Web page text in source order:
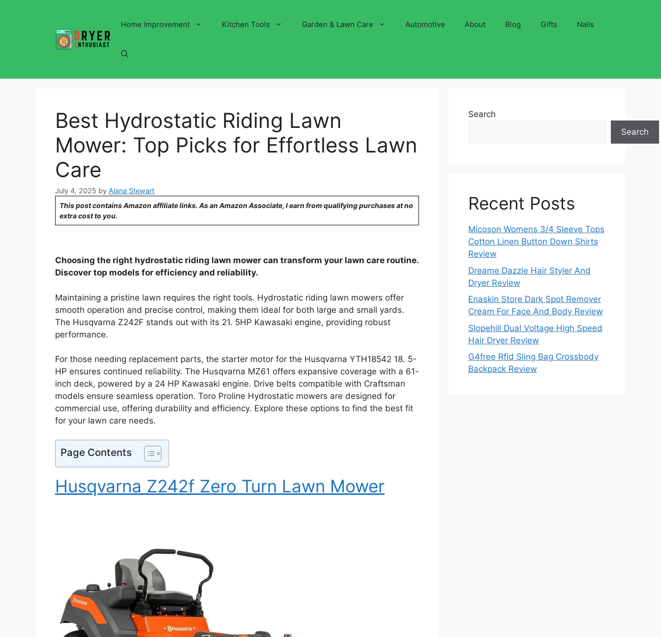
Home Improvement Kitchen Tools Garden & Lawn Care Automotive About Blog Gifts Nails
Best Hydrostatic Riding Lawn
Mower: Top Picks for Effortless Lawn
Care
July 4, 2025 by Alana Stewart
This post contains Amazon affiliate links. As an Amazon Associate, I earn from qualifying purchases at no
extra cost to you.
Choosing the right hydrostatic riding lawn mower can transform your lawn care routine.
Discover top models for efficiency and reliability.
Maintaining a pristine lawn requires the right tools. Hydrostatic riding lawn mowers offer
smooth operation and precise control, making them ideal for both large and small yards.
The Husqvarna Z242F stands out with its 21. 5HP Kawasaki engine, providing robust
performance.
For those needing replacement parts, the starter motor for the Husqvarna YTH18542 18. 5-
HP ensures continued reliability. The Husqvarna MZ61 offers expansive coverage with a 61-
inch deck, powered by a 24 HP Kawasaki engine. Drive belts compatible with Craftsman
models ensure seamless operation. Toro Proline Hydrostatic mowers are designed for
commercial use, offering durability and efficiency. Explore these options to find the best fit
for your lawn care needs.
Page Contents
Husqvarna Z242f Zero Turn Lawn Mower
Search
Search
Recent Posts
Micoson Womens 3/4 Sleeve Tops
Cotton Linen Button Down Shirts
Review
Dreame Dazzle Hair Styler And
Dryer Review
Enaskin Store Dark Spot Remover
Cream For Face And Body Review
Slopehill Dual Voltage High Speed
Hair Dryer Review
G4free Rfid Sling Bag Crossbody
Backpack Review